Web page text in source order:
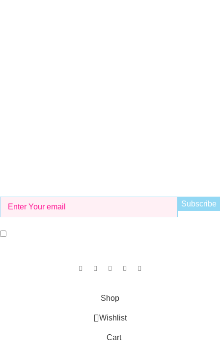
Shop
Wishlist
Cart